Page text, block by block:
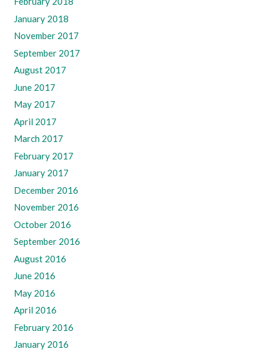
January 2018
November 2017
September 2017
August 2017
June 2017
May 2017
April 2017
March 2017
February 2017
January 2017
December 2016
November 2016
October 2016
September 2016
August 2016
June 2016
May 2016
April 2016
February 2016
January 2016